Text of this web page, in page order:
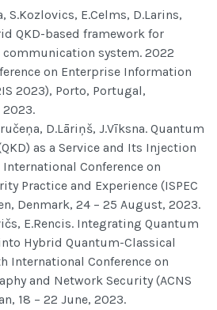
S.Kozlovics, E.Celms, D.Larins,
QKD-based framework for
communication system. 2022
on Enterprise Information
2023), Porto, Portugal,
2023.
D.Lāriņš, J.Vīksna. Quantum
as a Service and Its Injection
International Conference on
Practice and Experience (ISPEC
Denmark, 24 – 25 August, 2023.
E.Rencis. Integrating Quantum
Hybrid Quantum-Classical
International Conference on
and Network Security (ACNS
18 – 22 June, 2023.